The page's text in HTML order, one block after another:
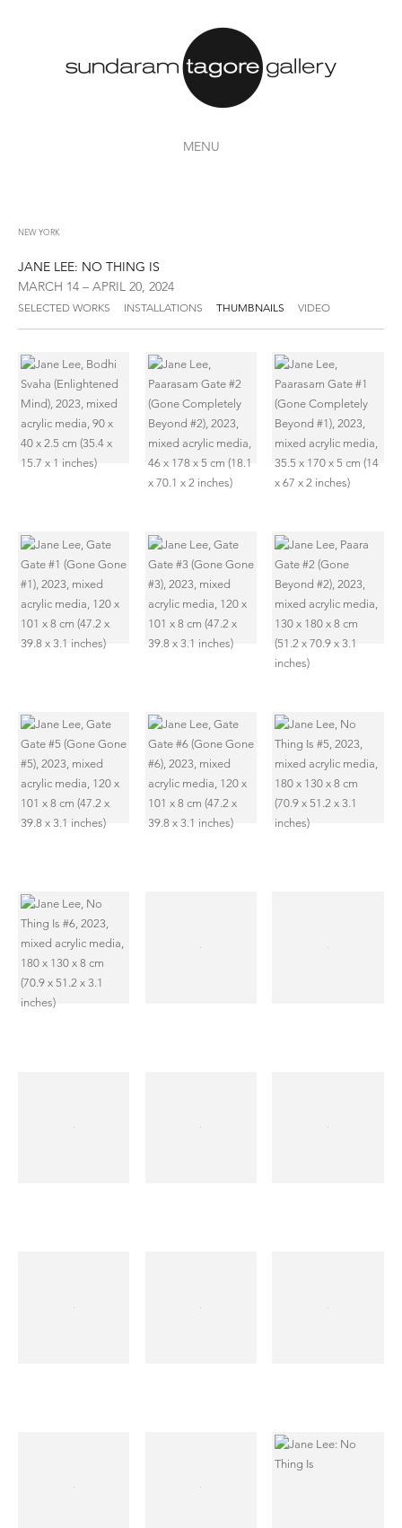
MENU
NEW YORK
JANE LEE: NO THING IS
MARCH 14 – APRIL 20, 2024
SELECTED WORKS INSTALLATIONS THUMBNAILS VIDEO